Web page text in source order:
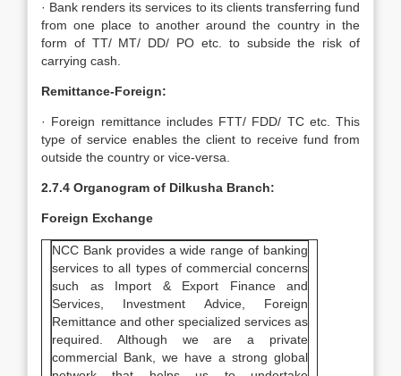
· Bank renders its services to its clients transferring fund
from one place to another around the country in the
form of TT/ MT/ DD/ PO etc. to subside the risk of
carrying cash.
Remittance-Foreign:
· Foreign remittance includes FTT/ FDD/ TC etc. This
type of service enables the client to receive fund from
outside the country or vice-versa.
2.7.4 Organogram of Dilkusha Branch:
Foreign Exchange
NCC Bank provides a wide range of banking
services to all types of commercial concerns
such as Import & Export Finance and
Services, Investment Advice, Foreign
Remittance and other specialized services as
required. Although we are a private
commercial Bank, we have a strong global